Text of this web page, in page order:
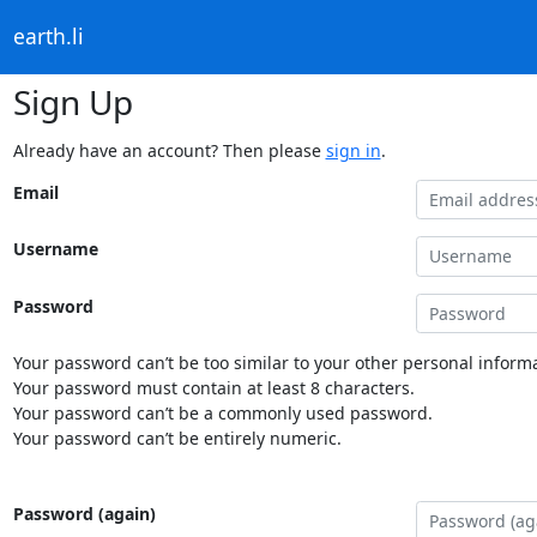
earth.li
Sign Up
Already have an account? Then please sign in.
Email
Username
Password
Your password can’t be too similar to your other personal
Your password must contain at least 8 characters.
Your password can’t be a commonly used password.
Your password can’t be entirely numeric.
Password (again)